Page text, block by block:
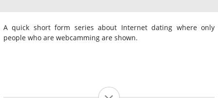
A quick short form series about Internet dating where only
people who are webcamming are shown.